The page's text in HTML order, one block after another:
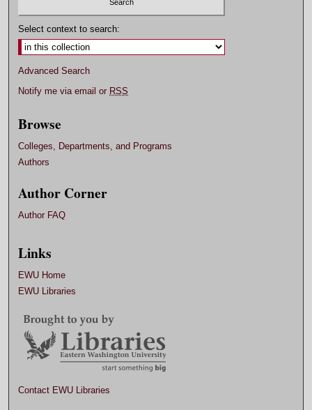
Select context to search:
Advanced Search
Notify me via email or RSS
Browse
Colleges, Departments, and Programs
Authors
Author Corner
Author FAQ
Links
EWU Home
EWU Libraries
Contact EWU Libraries